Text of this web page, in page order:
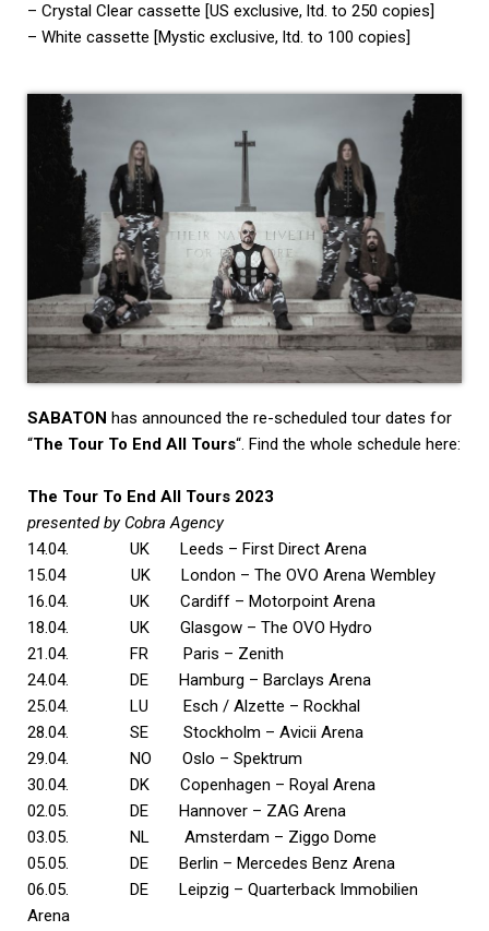
– Crystal Clear cassette [US exclusive, ltd. to 250 copies]
– White cassette [Mystic exclusive, ltd. to 100 copies]
SABATON has announced the re-scheduled tour dates for
“The Tour To End All Tours“. Find the whole schedule here:
The Tour To End All Tours 2023
presented by Cobra Agency
14.04. UK Leeds – First Direct Arena
15.04 UK London – The OVO Arena Wembley
16.04. UK Cardiff – Motorpoint Arena
18.04. UK Glasgow – The OVO Hydro
21.04. FR Paris – Zenith
24.04. DE Hamburg – Barclays Arena
25.04. LU Esch / Alzette – Rockhal
28.04. SE Stockholm – Avicii Arena
29.04. NO Oslo – Spektrum
30.04. DK Copenhagen – Royal Arena
02.05. DE Hannover – ZAG Arena
03.05. NL Amsterdam – Ziggo Dome
05.05. DE Berlin – Mercedes Benz Arena
06.05. DE Leipzig – Quarterback Immobilien
Arena